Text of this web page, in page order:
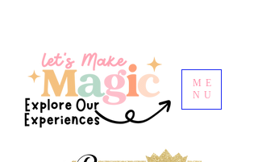
ME
NU